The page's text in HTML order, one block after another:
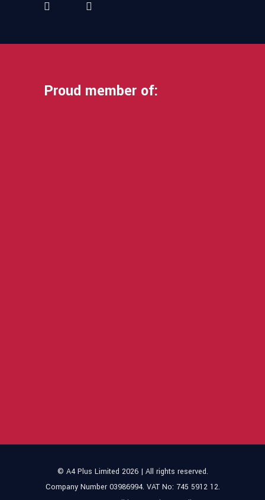
Proud member of:
© A4 Plus Limited 2026 | All rights reserved.
Company Number 03986994. VAT No: 745 5912 12.